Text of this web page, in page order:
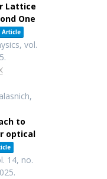
Lattice
One
Article
vol.
.
to
optical
14, no.
.